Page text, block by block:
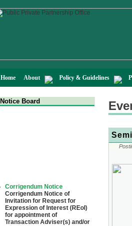
Home About Policy & Guidelines
Notice Board
Corrigendum Notice of
Invitation for Request for
Expression of Interest (REoI)
for appointment of
Transaction Adviser(s) and/or
Consultant(s) for "Land-